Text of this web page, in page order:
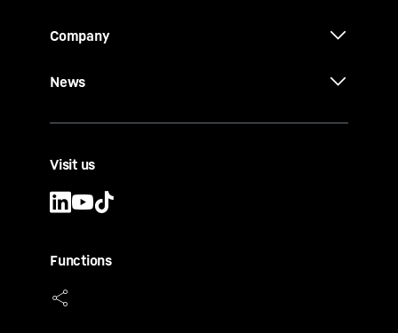
Company
News
Visit us
Functions